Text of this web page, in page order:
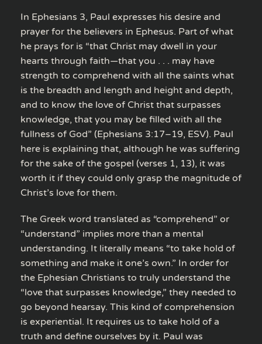
In Ephesians 3, Paul expresses his desire and
prayer for the believers in Ephesus. Part of what
he prays for is “that Christ may dwell in your
hearts through faith—that you . . . may have
strength to comprehend with all the saints what
is the breadth and length and height and depth,
and to know the love of Christ that surpasses
knowledge, that you may be filled with all the
fullness of God” (Ephesians 3:17–19, ESV). Paul
here is explaining that, although he was suffering
for the sake of the gospel (verses 1, 13), it was
worth it if they could only grasp the magnitude of
Christ’s love for them.
The Greek word translated as “comprehend” or
“understand” implies more than a mental
understanding. It literally means “to take hold of
something and make it one’s own.” In order for
the Ephesian Christians to truly understand the
“love that surpasses knowledge,” they needed to
go beyond hearsay. This kind of comprehension
is experiential. It requires us to take hold of a
truth and define ourselves by it. Paul was